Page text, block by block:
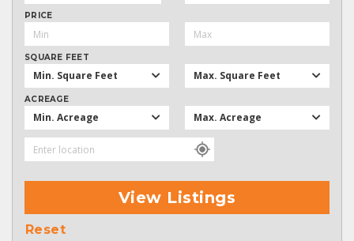
PRICE
SQUARE FEET
Min. Square Feet Max. Square Feet
ACREAGE
Min. Acreage Max. Acreage
View Listings
Reset